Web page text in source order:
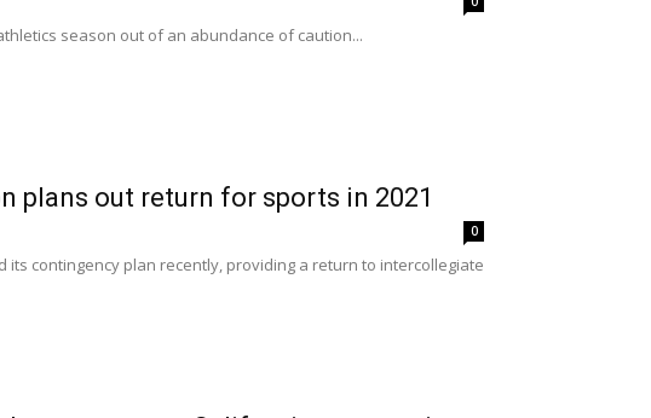
season out of an abundance of caution...
plans out return for sports in 2021
0
contingency plan recently, providing a return to intercollegiate